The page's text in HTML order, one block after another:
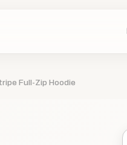
Full-Zip Hoodie